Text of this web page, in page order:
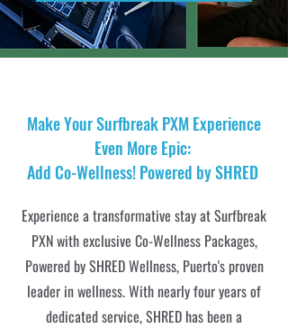
Make Your Surfbreak PXM Experience
Even More Epic:
Add Co-Wellness! Powered by SHRED
Experience a transformative stay at Surfbreak
PXN with exclusive Co-Wellness Packages,
Powered by SHRED Wellness, Puerto's proven
leader in wellness. With nearly four years of
dedicated service, SHRED has been a